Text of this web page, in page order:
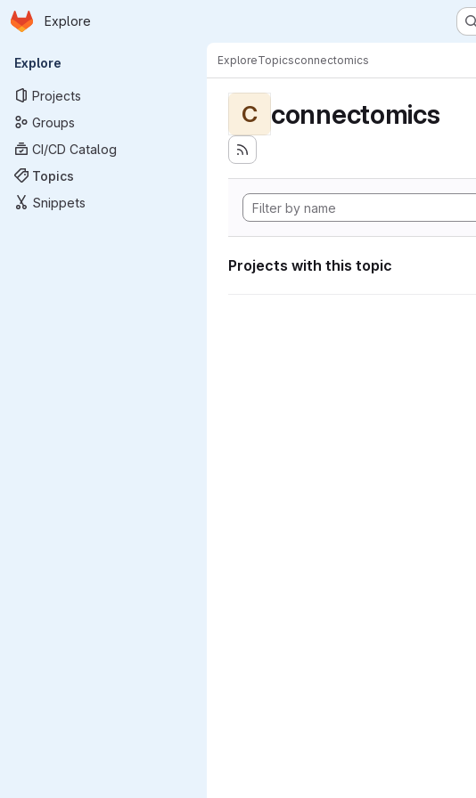
Skip to main content
Homepage
Explore
Primary navigation
Explore
Projects
Groups
CI/CD Catalog
Topics
Snippets
ExploreTopicsconnectomics
C connectomics
Projects with this topic